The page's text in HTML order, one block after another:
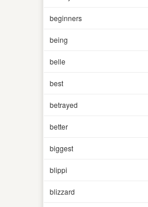
beginners
being
belle
best
betrayed
better
biggest
blippi
blizzard